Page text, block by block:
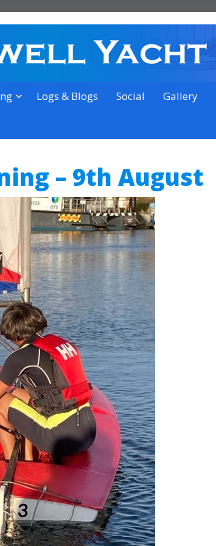
on the outskirts of Ipswich
Logs & Blogs Social Gallery
– 9th August